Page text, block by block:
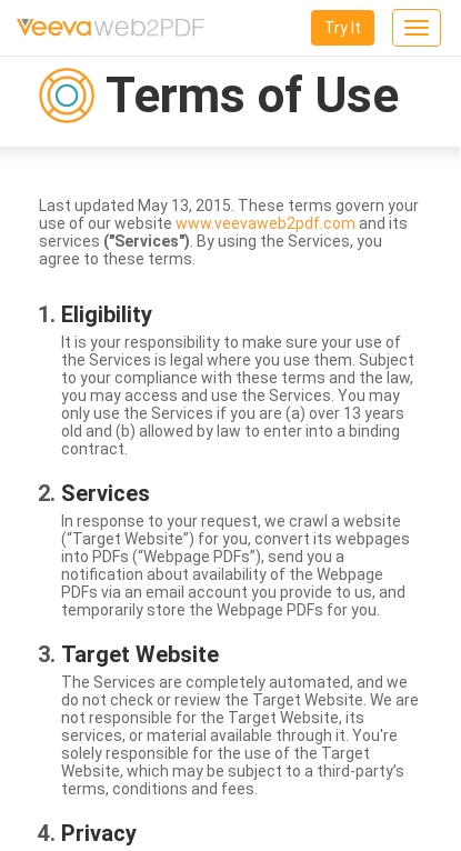
Toggle
Try It
Terms of Use
Last updated May 13, 2015. These terms govern your
use of our website www.veevaweb2pdf.com and its
services ("Services") . By using the Services, you
agree to these terms.
Eligibility
It is your responsibility to make sure your use of
the Services is legal where you use them. Subject
to your compliance with these terms and the law,
you may access and use the Services. You may
only use the Services if you are (a) over 13 years
old and (b) allowed by law to enter into a binding
contract.
Services
In response to your request, we crawl a website
(“Target Website”) for you, convert its webpages
into PDFs (“Webpage PDFs”), send you a
notification about availability of the Webpage
PDFs via an email account you provide to us, and
temporarily store the Webpage PDFs for you.
Target Website
The Services are completely automated, and we
do not check or review the Target Website. We are
not responsible for the Target Website, its
services, or material available through it. You're
solely responsible for the use of the Target
Website, which may be subject to a third-party’s
terms, conditions and fees.
Privacy